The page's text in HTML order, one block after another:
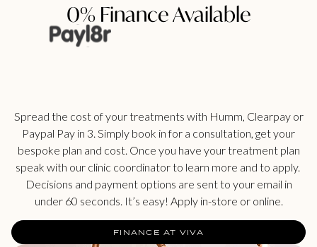
0% Finance Available
Spread the cost of your treatments with Humm, Clearpay or
Paypal Pay in 3. Simply book in for a consultation, get your
bespoke plan and cost. Once you have your treatment plan
speak with our clinic coordinator to learn more and to apply.
Decisions and payment options are sent to your email in
under 60 seconds. It’s easy! Apply in-store or online.
FINANCE AT VIVA